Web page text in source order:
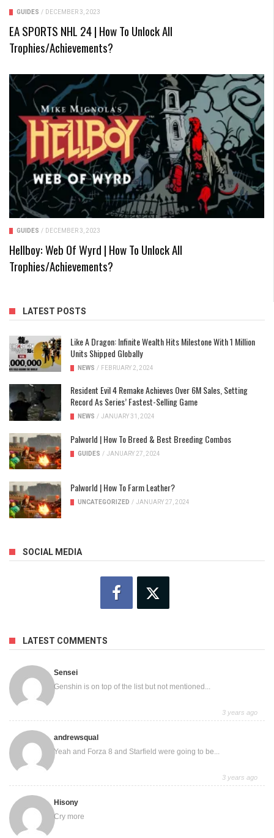
GUIDES / DECEMBER 3, 2023
EA SPORTS NHL 24 | How To Unlock All
Trophies/Achievements?
GUIDES / DECEMBER 3, 2023
Hellboy: Web Of Wyrd | How To Unlock All
Trophies/Achievements?
LATEST POSTS
Like A Dragon: Infinite Wealth Hits Milestone With 1 Million
Units Shipped Globally
NEWS / FEBRUARY 2, 2024
Resident Evil 4 Remake Achieves Over 6M Sales, Setting
Record As Series’ Fastest-Selling Game
NEWS / JANUARY 31, 2024
Palworld | How To Breed & Best Breeding Combos
GUIDES / JANUARY 27, 2024
Palworld | How To Farm Leather?
UNCATEGORIZED / JANUARY 27, 2024
SOCIAL MEDIA
LATEST COMMENTS
Sensei
Genshin is on top of the list but not mentioned...
3 years ago
andrewsqual
Yeah and Forza 8 and Starfield were going to be...
3 years ago
Hisony
Cry more